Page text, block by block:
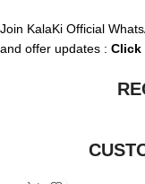
Join KalaKi Official
and offer updates : Click